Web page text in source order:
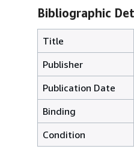
Bibliographic
Title
Publisher
Publication Date
Binding
Condition